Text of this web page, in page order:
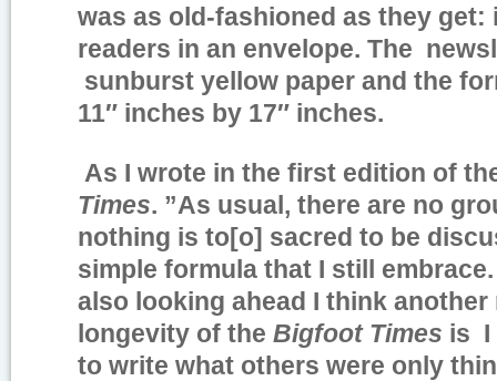
was as old-fashioned as they get:
readers in an envelope. The
sunburst yellow paper and the
11″ inches by 17″ inches.
As I wrote in the first edition of
Times. ”As usual, there are no
nothing is to[o] sacred to be
simple formula that I still
also looking ahead I think
longevity of the Bigfoot Times is I
to write what others were only